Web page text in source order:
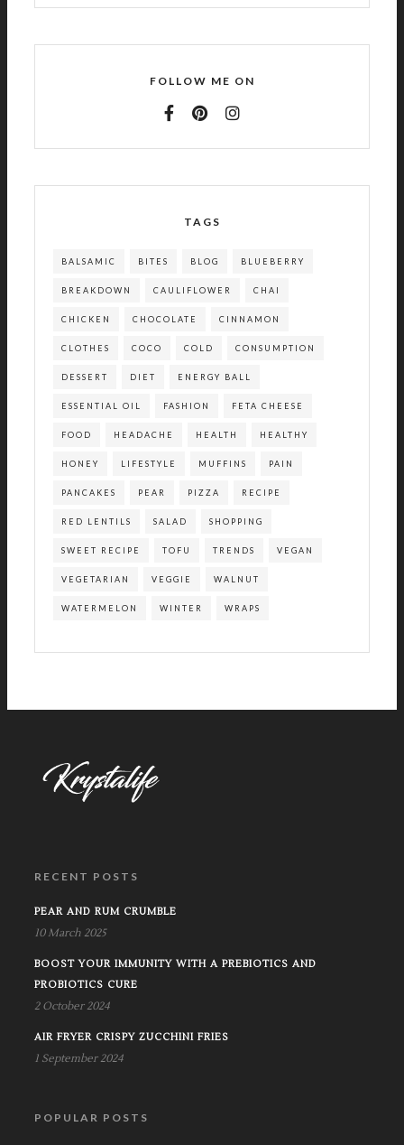
FOLLOW ME ON
TAGS
BALSAMIC BITES BLOG BLUEBERRY
BREAKDOWN CAULIFLOWER CHAI
CHICKEN CHOCOLATE CINNAMON
CLOTHES COCO COLD CONSUMPTION
DESSERT DIET ENERGY BALL
ESSENTIAL OIL FASHION FETA CHEESE
FOOD HEADACHE HEALTH HEALTHY
HONEY LIFESTYLE MUFFINS PAIN
PANCAKES PEAR PIZZA RECIPE
RED LENTILS SALAD SHOPPING
SWEET RECIPE TOFU TRENDS VEGAN
VEGETARIAN VEGGIE WALNUT
WATERMELON WINTER WRAPS
RECENT POSTS
PEAR AND RUM CRUMBLE
10 March 2025
BOOST YOUR IMMUNITY WITH A PREBIOTICS AND
PROBIOTICS CURE
2 October 2024
AIR FRYER CRISPY ZUCCHINI FRIES
1 September 2024
POPULAR POSTS